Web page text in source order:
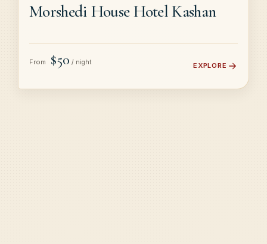
Morshedi House Hotel Kashan
From $50 / night EXPLORE